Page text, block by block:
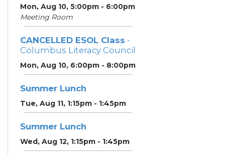
Mon, Aug 10, 5:00pm - 6:00pm
Meeting Room
CANCELLED ESOL Class -
Columbus Literacy Council
Mon, Aug 10, 6:00pm - 8:00pm
Summer Lunch
Tue, Aug 11, 1:15pm - 1:45pm
Summer Lunch
Wed, Aug 12, 1:15pm - 1:45pm